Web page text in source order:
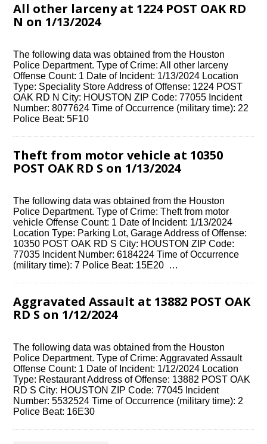
All other larceny at 1224 POST OAK RD
N on 1/13/2024
The following data was obtained from the Houston
Police Department. Type of Crime: All other larceny
Offense Count: 1 Date of Incident: 1/13/2024 Location
Type: Speciality Store Address of Offense: 1224 POST
OAK RD N City: HOUSTON ZIP Code: 77055 Incident
Number: 8077624 Time of Occurrence (military time): 22
Police Beat: 5F10
Theft from motor vehicle at 10350
POST OAK RD S on 1/13/2024
The following data was obtained from the Houston
Police Department. Type of Crime: Theft from motor
vehicle Offense Count: 1 Date of Incident: 1/13/2024
Location Type: Parking Lot, Garage Address of Offense:
10350 POST OAK RD S City: HOUSTON ZIP Code:
77035 Incident Number: 6184224 Time of Occurrence
(military time): 7 Police Beat: 15E20 …
Aggravated Assault at 13882 POST OAK
RD S on 1/12/2024
The following data was obtained from the Houston
Police Department. Type of Crime: Aggravated Assault
Offense Count: 1 Date of Incident: 1/12/2024 Location
Type: Restaurant Address of Offense: 13882 POST OAK
RD S City: HOUSTON ZIP Code: 77045 Incident
Number: 5532524 Time of Occurrence (military time): 2
Police Beat: 16E30